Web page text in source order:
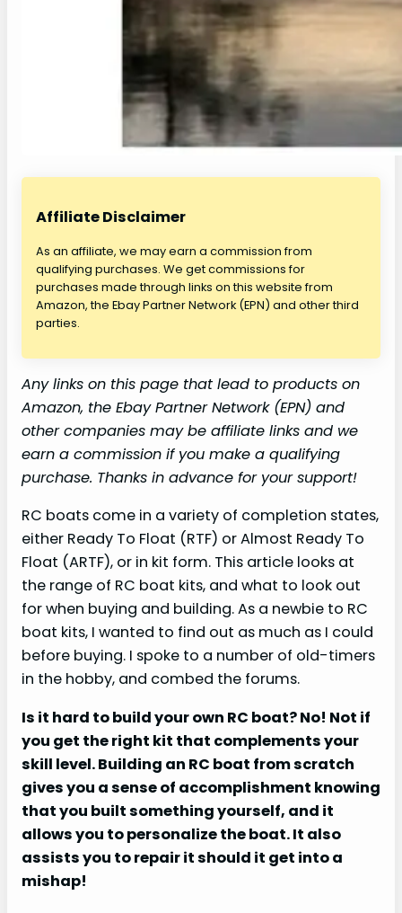
Affiliate Disclaimer
As an affiliate, we may earn a commission from
qualifying purchases. We get commissions for
purchases made through links on this website from
Amazon, the Ebay Partner Network (EPN) and other third
parties.
Any links on this page that lead to products on
Amazon, the Ebay Partner Network (EPN) and
other companies may be affiliate links and we
earn a commission if you make a qualifying
purchase. Thanks in advance for your support!
RC boats come in a variety of completion states,
either Ready To Float (RTF) or Almost Ready To
Float (ARTF), or in kit form. This article looks at
the range of RC boat kits, and what to look out
for when buying and building. As a newbie to RC
boat kits, I wanted to find out as much as I could
before buying. I spoke to a number of old-timers
in the hobby, and combed the forums.
Is it hard to build your own RC boat? No! Not if
you get the right kit that complements your
skill level. Building an RC boat from scratch
gives you a sense of accomplishment knowing
that you built something yourself, and it
allows you to personalize the boat. It also
assists you to repair it should it get into a
mishap!